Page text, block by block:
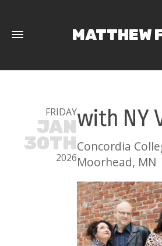
MATTHEW
FRIDAY
JAN
30TH
2026
with NY
Concordia
Moorhead, MN